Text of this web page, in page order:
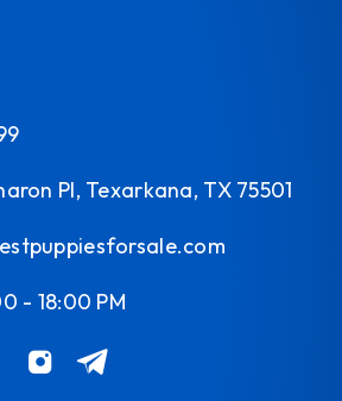
Pl, Texarkana, TX 75501
- 18:00 PM